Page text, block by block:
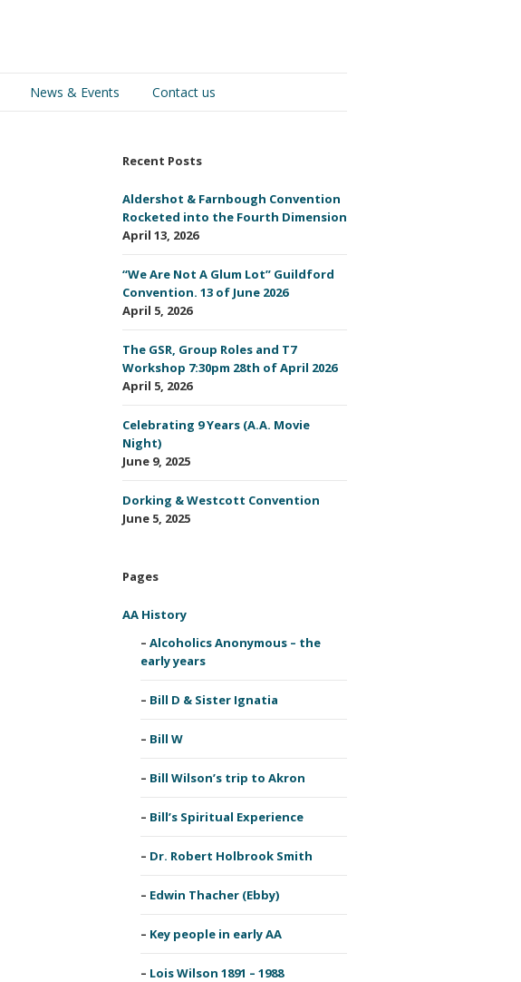
News & Events Contact us
Recent Posts
Aldershot & Farnbough Convention
Rocketed into the Fourth Dimension
April 13, 2026
“We Are Not A Glum Lot” Guildford
Convention. 13 of June 2026
April 5, 2026
The GSR, Group Roles and T7
Workshop 7:30pm 28th of April 2026
April 5, 2026
Celebrating 9 Years (A.A. Movie
Night)
June 9, 2025
Dorking & Westcott Convention
June 5, 2025
Pages
AA History
Alcoholics Anonymous – the
early years
Bill D & Sister Ignatia
Bill W
Bill Wilson’s trip to Akron
Bill’s Spiritual Experience
Dr. Robert Holbrook Smith
Edwin Thacher (Ebby)
Key people in early AA
Lois Wilson 1891 – 1988